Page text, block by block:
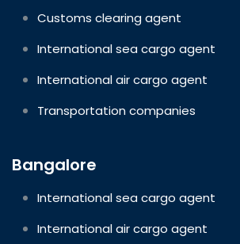
Customs clearing agent
International sea cargo agent
International air cargo agent
Transportation companies
Bangalore
International sea cargo agent
International air cargo agent